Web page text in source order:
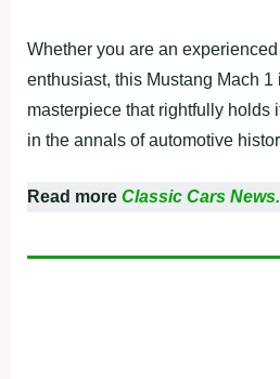
Whether you are an
enthusiast, this Mustang Mach 1
masterpiece that rightfully holds
in the annals of automotive
Read more Classic Cars News.